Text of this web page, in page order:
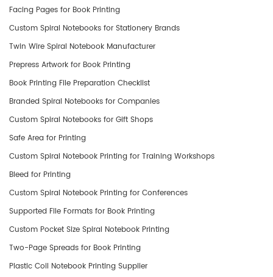
Facing Pages for Book Printing
Custom Spiral Notebooks for Stationery Brands
Twin Wire Spiral Notebook Manufacturer
Prepress Artwork for Book Printing
Book Printing File Preparation Checklist
​Branded Spiral Notebooks for Companies
Custom Spiral Notebooks for Gift Shops
Safe Area for Printing
Custom Spiral Notebook Printing for Training Workshops
Bleed for Printing
Custom Spiral Notebook Printing for Conferences
Supported File Formats for Book Printing
Custom Pocket Size Spiral Notebook Printing
Two-Page Spreads for Book Printing
Plastic Coil Notebook Printing Supplier